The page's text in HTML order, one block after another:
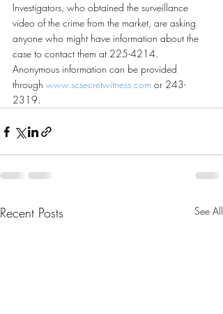
Investigators, who obtained the surveillance
video of the crime from the market, are asking
anyone who might have information about the
case to contact them at 225-4214.
Anonymous information can be provided
through www.scsecretwitness.com or 243-
2319.
Recent Posts See All